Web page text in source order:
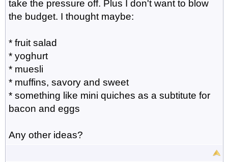
take the pressure off. Plus I don't want to blow
the budget. I thought maybe:
* fruit salad
* yoghurt
* muesli
* muffins, savory and sweet
* something like mini quiches as a subtitute for
bacon and eggs
Any other ideas?